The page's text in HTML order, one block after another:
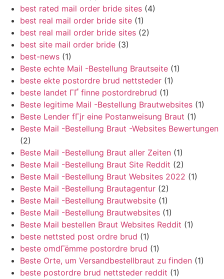
best rated mail order bride sites (4)
best real mail order bride site (1)
best real mail order bride sites (2)
best site mail order bride (3)
best-news (1)
Beste echte Mail -Bestellung Brautseite (1)
beste ekte postordre brud nettsteder (1)
beste landet ГҐ finne postordrebrud (1)
Beste legitime Mail -Bestellung Brautwebsites (1)
Beste Lender fГјr eine Postanweisung Braut (1)
Beste Mail -Bestellung Braut -Websites Bewertungen
(2)
Beste Mail -Bestellung Braut aller Zeiten (1)
Beste Mail -Bestellung Braut Site Reddit (2)
Beste Mail -Bestellung Braut Websites 2022 (1)
Beste Mail -Bestellung Brautagentur (2)
Beste Mail -Bestellung Brautwebsite (1)
Beste Mail -Bestellung Brautwebsites (1)
Beste Mail bestellen Braut Websites Reddit (1)
beste nettsted post ordre brud (1)
beste omdГёmme postordre brud (1)
Beste Orte, um Versandbestellbraut zu finden (1)
beste postordre brud nettsteder reddit (1)